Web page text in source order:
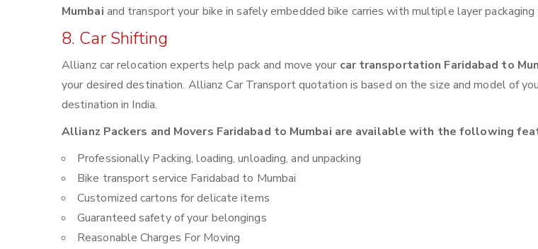
Mumbai and transport your bike in safely embedded bike carries with multiple layer
8. Car Shifting
Allianz car relocation experts help pack and move your car transportation Faridabad to
your desired destination. Allianz Car Transport quotation is based on the size and model of
destination in India.
Allianz Packers and Movers Faridabad to Mumbai are available with the following
Professionally Packing, loading, unloading, and unpacking
Bike transport service Faridabad to Mumbai
Customized cartons for delicate items
Guaranteed safety of your belongings
Reasonable Charges For Moving